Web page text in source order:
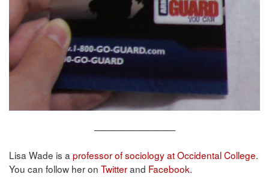
—————————
Lisa Wade is a professor of sociology at Occidental College.
You can follow her on Twitterand Facebook.